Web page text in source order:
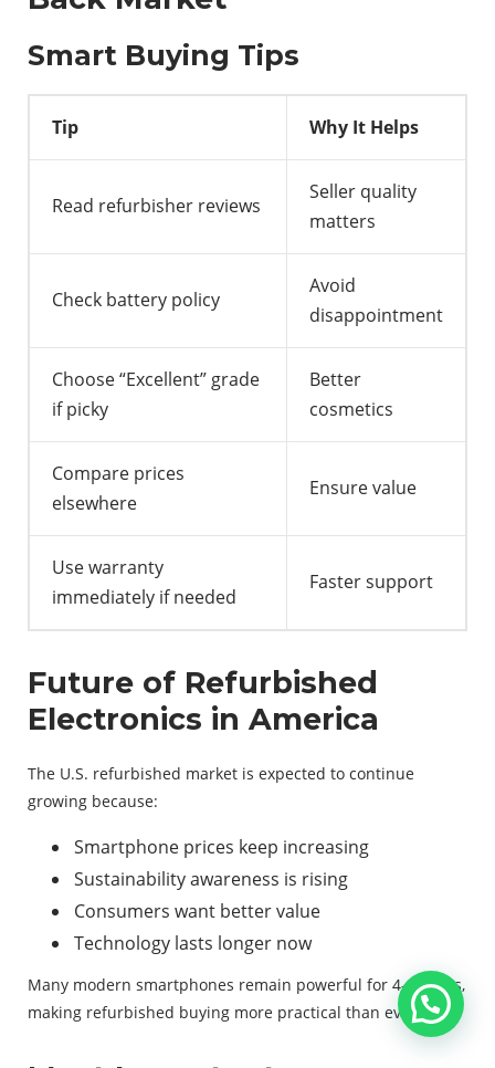
Smart Buying Tips
Tip Why It Helps
Read refurbisher reviews
Seller quality
matters
Check battery policy
Avoid
disappointment
Choose “Excellent” grade
if picky
Better
cosmetics
Compare prices
elsewhere
Ensure value
Use warranty
immediately if needed
Faster support
Future of Refurbished
Electronics in America
The U.S. refurbished market is expected to continue
growing because:
Smartphone prices keep increasing
Sustainability awareness is rising
Consumers want better value
Technology lasts longer now
Many modern smartphones remain powerful for 4–6 years,
making refurbished buying more practical than ever.